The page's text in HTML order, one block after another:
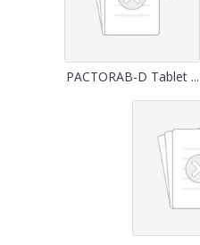
PACTORAB-D Tablet ...